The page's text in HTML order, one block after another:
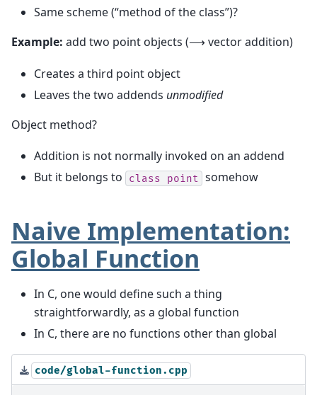
Same scheme (“method of the class”)?
Example: add two point objects (⟶ vector addition)
Creates a third point object
Leaves the two addends unmodified
Object method?
Addition is not normally invoked on an addend
But it belongs to
class point somehow
Naive Implementation:
Global Function
In C, one would define such a thing
straightforwardly, as a global function
In C, there are no functions other than global
code/global-function.cpp